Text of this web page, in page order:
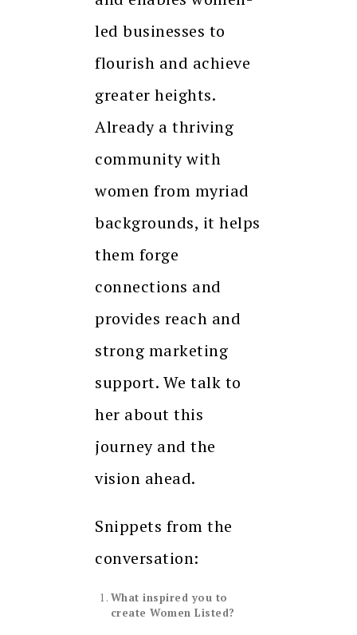
led businesses to
flourish and achieve
greater heights.
Already a thriving
community with
women from myriad
backgrounds, it helps
them forge
connections and
provides reach and
strong marketing
support. We talk to
her about this
journey and the
vision ahead.
Snippets from the
conversation:
What inspired you to
create Women Listed?